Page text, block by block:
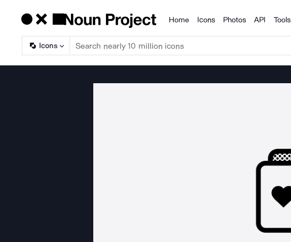
Products
Home Icons Photos API Tools
Icons